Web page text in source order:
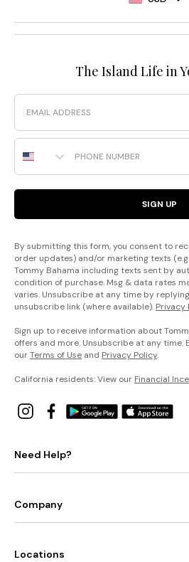
The Island Life in
Email
Phone Number
SIGN UP
By submitting this form, you consent to
order updates) and/or marketing texts
Tommy Bahama including texts sent by
condition of purchase. Msg & data rates
varies. Unsubscribe at any time by
unsubscribe link (where available). Privacy
Sign up to receive information about
offers and more. Unsubscribe at any time.
ourTerms of Use and Privacy Policy.
California residents: View our Financial
Need Help?
Company
Locations